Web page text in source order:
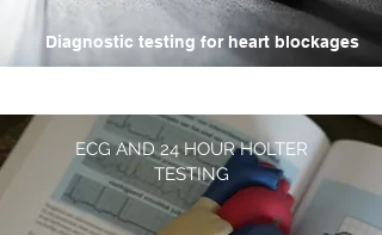
Diagnostic testing for heart blockages
ECG AND 24 HOUR HOLTER
TESTING